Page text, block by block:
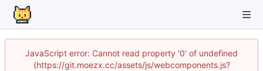
JavaScript error: Cannot read property '0' of undefined
(https://git.moezx.cc/assets/js/webcomponents.js?